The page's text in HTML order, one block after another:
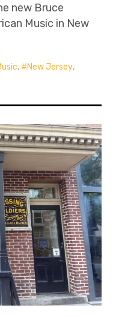
new Bruce
Music in New
, New Jersey,